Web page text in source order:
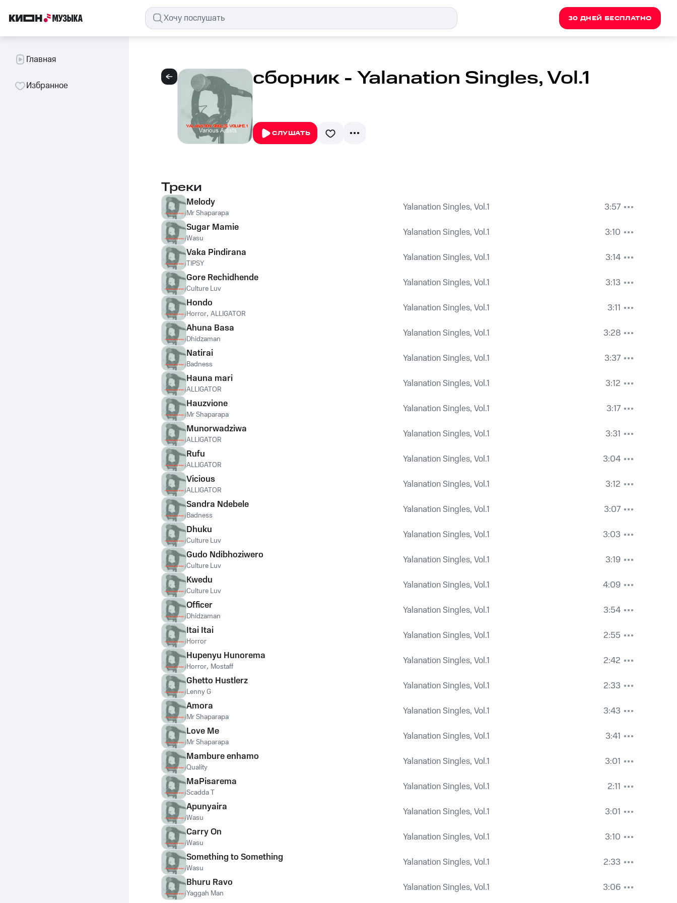
30 ДНЕЙ БЕСПЛАТНО
Главная
Избранное сборник - Yalanation Singles, Vol.1
СЛУШАТЬ
Треки
Melody
Mr Shaparapa Yalanation Singles, Vol.1
3:57
Sugar Mamie
Wasu Yalanation Singles, Vol.1
3:10
Vaka Pindirana
TIPSY Yalanation Singles, Vol.1
3:14
Gore Rechidhende
Culture Luv Yalanation Singles, Vol.1
3:13
Hondo
Horror, ALLIGATOR Yalanation Singles, Vol.1
3:11
Ahuna Basa
Dhidzaman Yalanation Singles, Vol.1
3:28
Natirai
Badness Yalanation Singles, Vol.1
3:37
Hauna mari
ALLIGATOR Yalanation Singles, Vol.1
3:12
Hauzvione
Mr Shaparapa Yalanation Singles, Vol.1
3:17
Munorwadziwa
ALLIGATOR Yalanation Singles, Vol.1
3:31
Rufu
ALLIGATOR Yalanation Singles, Vol.1
3:04
Vicious
ALLIGATOR Yalanation Singles, Vol.1
3:12
Sandra Ndebele
Badness Yalanation Singles, Vol.1
3:07
Dhuku
Culture Luv Yalanation Singles, Vol.1
3:03
Gudo Ndibhoziwero
Culture Luv Yalanation Singles, Vol.1
3:19
Kwedu
Culture Luv Yalanation Singles, Vol.1
4:09
Officer
Dhidzaman Yalanation Singles, Vol.1
3:54
Itai Itai
Horror Yalanation Singles, Vol.1
2:55
Hupenyu Hunorema
Horror, Mostaff Yalanation Singles, Vol.1
2:42
Ghetto Hustlerz
Lenny G Yalanation Singles, Vol.1
2:33
Amora
Mr Shaparapa Yalanation Singles, Vol.1
3:43
Love Me
Mr Shaparapa Yalanation Singles, Vol.1
3:41
Mambure enhamo
Quality Yalanation Singles, Vol.1
3:01
MaPisarema
Scadda T Yalanation Singles, Vol.1
2:11
Apunyaira
Wasu Yalanation Singles, Vol.1
3:01
Carry On
Wasu Yalanation Singles, Vol.1
3:10
Something to Something
Wasu Yalanation Singles, Vol.1
2:33
Bhuru Ravo
Yaggah Man Yalanation Singles, Vol.1 3:06